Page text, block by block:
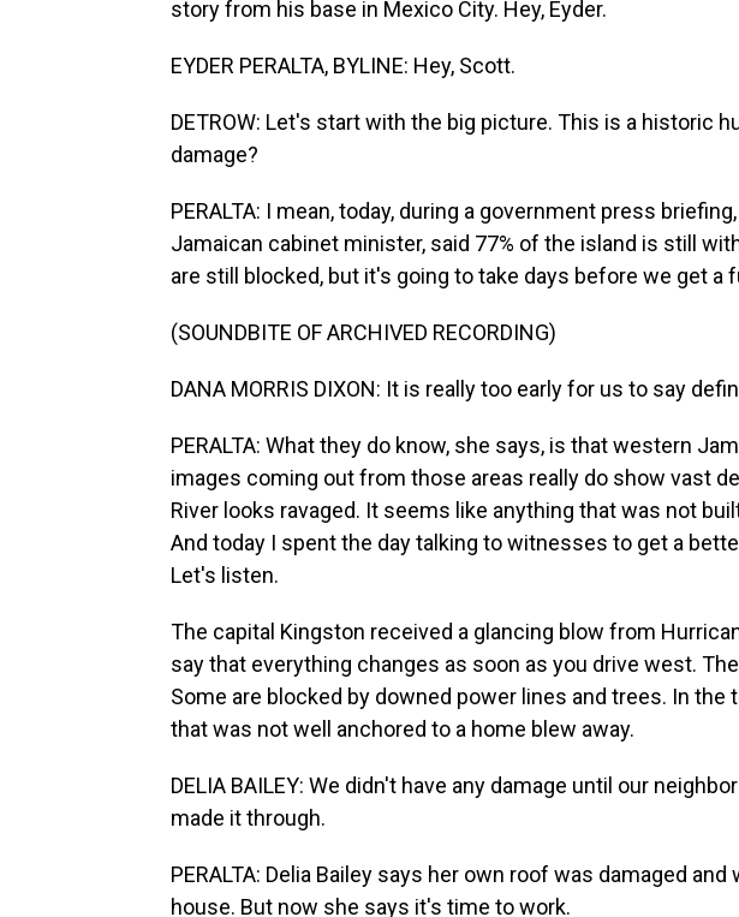
story from his base in Mexico City. Hey, Eyder.
EYDER PERALTA, BYLINE: Hey, Scott.
DETROW: Let's start with the big picture. This is a historic
damage?
PERALTA: I mean, today, during a government press
Jamaican cabinet minister, said 77% of the island is still
are still blocked, but it's going to take days before we get a
(SOUNDBITE OF ARCHIVED RECORDING)
DANA MORRIS DIXON: It is really too early for us to say
PERALTA: What they do know, she says, is that western
images coming out from those areas really do show vast
River looks ravaged. It seems like anything that was not
And today I spent the day talking to witnesses to get a
Let's listen.
The capital Kingston received a glancing blow from
say that everything changes as soon as you drive west.
Some are blocked by downed power lines and trees. In the
that was not well anchored to a home blew away.
DELIA BAILEY: We didn't have any damage until our
made it through.
PERALTA: Delia Bailey says her own roof was damaged
house. But now she says it's time to work.